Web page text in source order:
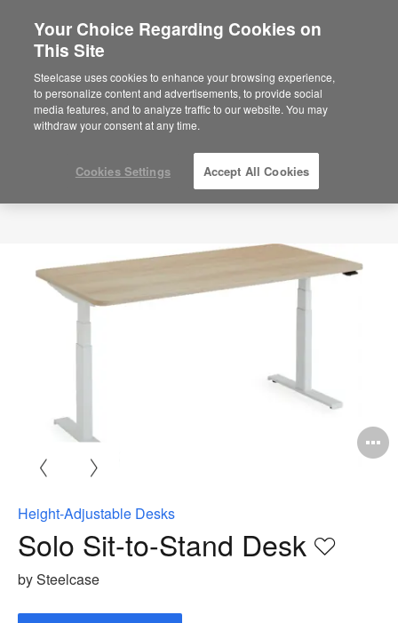
Height-Adjustable Desks
Solo Sit-to-Stand Desk
Save
by Steelcase
Your Choice Regarding Cookies on
This Site
Steelcase uses cookies to enhance your browsing experience,
to personalize content and advertisements, to provide social
media features, and to analyze traffic to our website. You may
withdraw your consent at any time.
Cookies Settings Accept All Cookies